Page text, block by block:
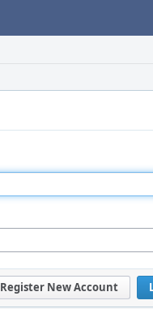
Register New Account